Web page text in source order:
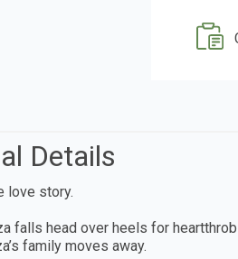
Details
love story.
falls head over heels for
family moves away.